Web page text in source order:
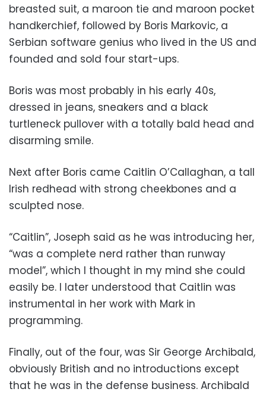
breasted suit, a maroon tie and maroon pocket
handkerchief, followed by Boris Markovic, a
Serbian software genius who lived in the US and
founded and sold four start-ups.
Boris was most probably in his early 40s,
dressed in jeans, sneakers and a black
turtleneck pullover with a totally bald head and
disarming smile.
Next after Boris came Caitlin O’Callaghan, a tall
Irish redhead with strong cheekbones and a
sculpted nose.
“Caitlin”, Joseph said as he was introducing her,
“was a complete nerd rather than runway
model”, which I thought in my mind she could
easily be. I later understood that Caitlin was
instrumental in her work with Mark in
programming.
Finally, out of the four, was Sir George Archibald,
obviously British and no introductions except
that he was in the defense business. Archibald